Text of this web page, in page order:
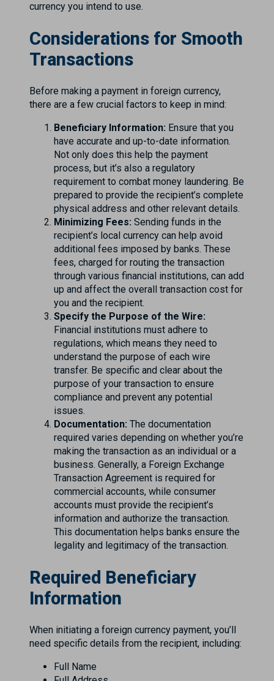
currency you intend to use.
Considerations for Smooth
Transactions
Before making a payment in foreign currency,
there are a few crucial factors to keep in mind:
Beneficiary Information: Ensure that you
have accurate and up-to-date information.
Not only does this help the payment
process, but it’s also a regulatory
requirement to combat money laundering. Be
prepared to provide the recipient’s complete
physical address and other relevant details.
Minimizing Fees: Sending funds in the
recipient’s local currency can help avoid
additional fees imposed by banks. These
fees, charged for routing the transaction
through various financial institutions, can add
up and affect the overall transaction cost for
you and the recipient.
Specify the Purpose of the Wire:
Financial institutions must adhere to
regulations, which means they need to
understand the purpose of each wire
transfer. Be specific and clear about the
purpose of your transaction to ensure
compliance and prevent any potential
issues.
Documentation: The documentation
required varies depending on whether you’re
making the transaction as an individual or a
business. Generally, a Foreign Exchange
Transaction Agreement is required for
commercial accounts, while consumer
accounts must provide the recipient’s
information and authorize the transaction.
This documentation helps banks ensure the
legality and legitimacy of the transaction.
Required Beneficiary
Information
When initiating a foreign currency payment, you’ll
need specific details from the recipient, including:
Full Name